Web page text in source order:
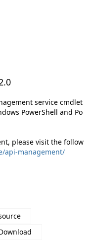
service cmdlet
PowerShell and Po
please visit the follow
api-management/